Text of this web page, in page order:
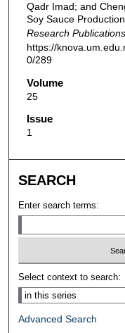
Qadr Imad; and
Soy Sauce
Research
https://
0/289
Volume
25
Issue
1
SEARCH
Enter search terms:
Select context to search:
Advanced Search